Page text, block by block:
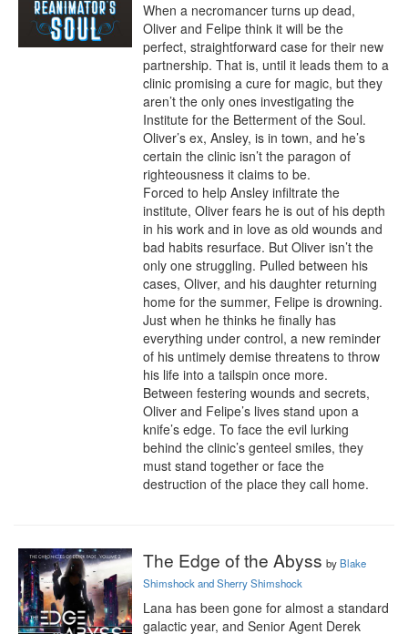
When a necromancer turns up dead,
Oliver and Felipe think it will be the
perfect, straightforward case for their new
partnership. That is, until it leads them to a
clinic promising a cure for magic, but they
aren’t the only ones investigating the
Institute for the Betterment of the Soul.
Oliver’s ex, Ansley, is in town, and he’s
certain the clinic isn’t the paragon of
righteousness it claims to be.
Forced to help Ansley infiltrate the
institute, Oliver fears he is out of his depth
in his work and in love as old wounds and
bad habits resurface. But Oliver isn’t the
only one struggling. Pulled between his
cases, Oliver, and his daughter returning
home for the summer, Felipe is drowning.
Just when he thinks he finally has
everything under control, a new reminder
of his untimely demise threatens to throw
his life into a tailspin once more.
Between festering wounds and secrets,
Oliver and Felipe’s lives stand upon a
knife’s edge. To face the evil lurking
behind the clinic’s genteel smiles, they
must stand together or face the
destruction of the place they call home.
The Edge of the Abyss by Blake
Shimshock and Sherry Shimshock
Lana has been gone for almost a standard
galactic year, and Senior Agent Derek